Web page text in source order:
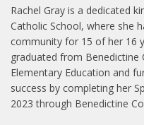
Rachel Gray is a dedicated
Catholic School, where she
community for 15 of her 16
graduated from Benedictine
Elementary Education and
success by completing her
2023 through Benedictine